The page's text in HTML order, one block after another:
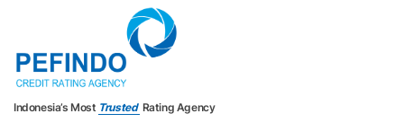
Indonesia’s Most Trusted Rating Agency